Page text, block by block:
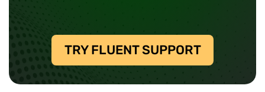
TRY FLUENT SUPPORT